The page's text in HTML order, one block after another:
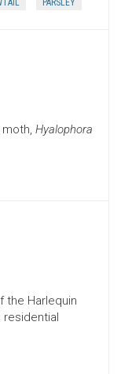
PARSLEY
Hyalophora
Harlequin
residential